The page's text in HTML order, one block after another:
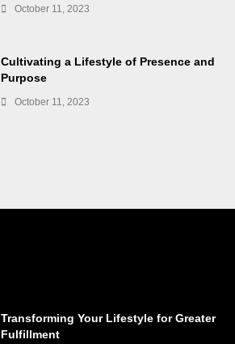
October 11, 2023
Cultivating a Lifestyle of Presence and
Purpose
October 11, 2023
Transforming Your Lifestyle for Greater
Fulfillment